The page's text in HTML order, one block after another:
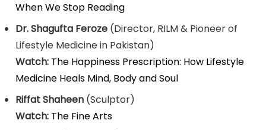
When We Stop Reading
Dr. Shagufta Feroze (Director, RILM & Pioneer of
Lifestyle Medicine in Pakistan)
Watch: The Happiness Prescription: How Lifestyle
Medicine Heals Mind, Body and Soul
Riffat Shaheen (Sculptor)
Watch: The Fine Arts